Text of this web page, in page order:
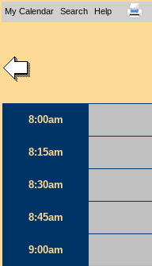
My Calendar Search Help
8:00am
8:15am
8:30am
8:45am
9:00am